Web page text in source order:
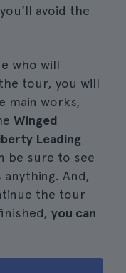
avoid the
who will
tour, you will
main works,
Winged
Leading
be sure to see
And,
the tour
you can